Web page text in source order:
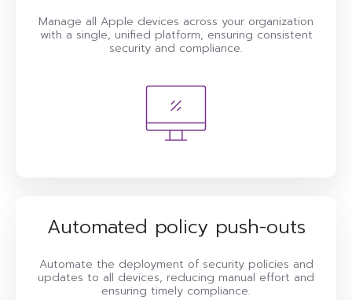
Manage all Apple devices across your organization
with a single, unified platform, ensuring consistent
security and compliance.
Automated policy push-outs
Automate the deployment of security policies and
updates to all devices, reducing manual effort and
ensuring timely compliance.